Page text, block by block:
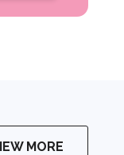
MORE